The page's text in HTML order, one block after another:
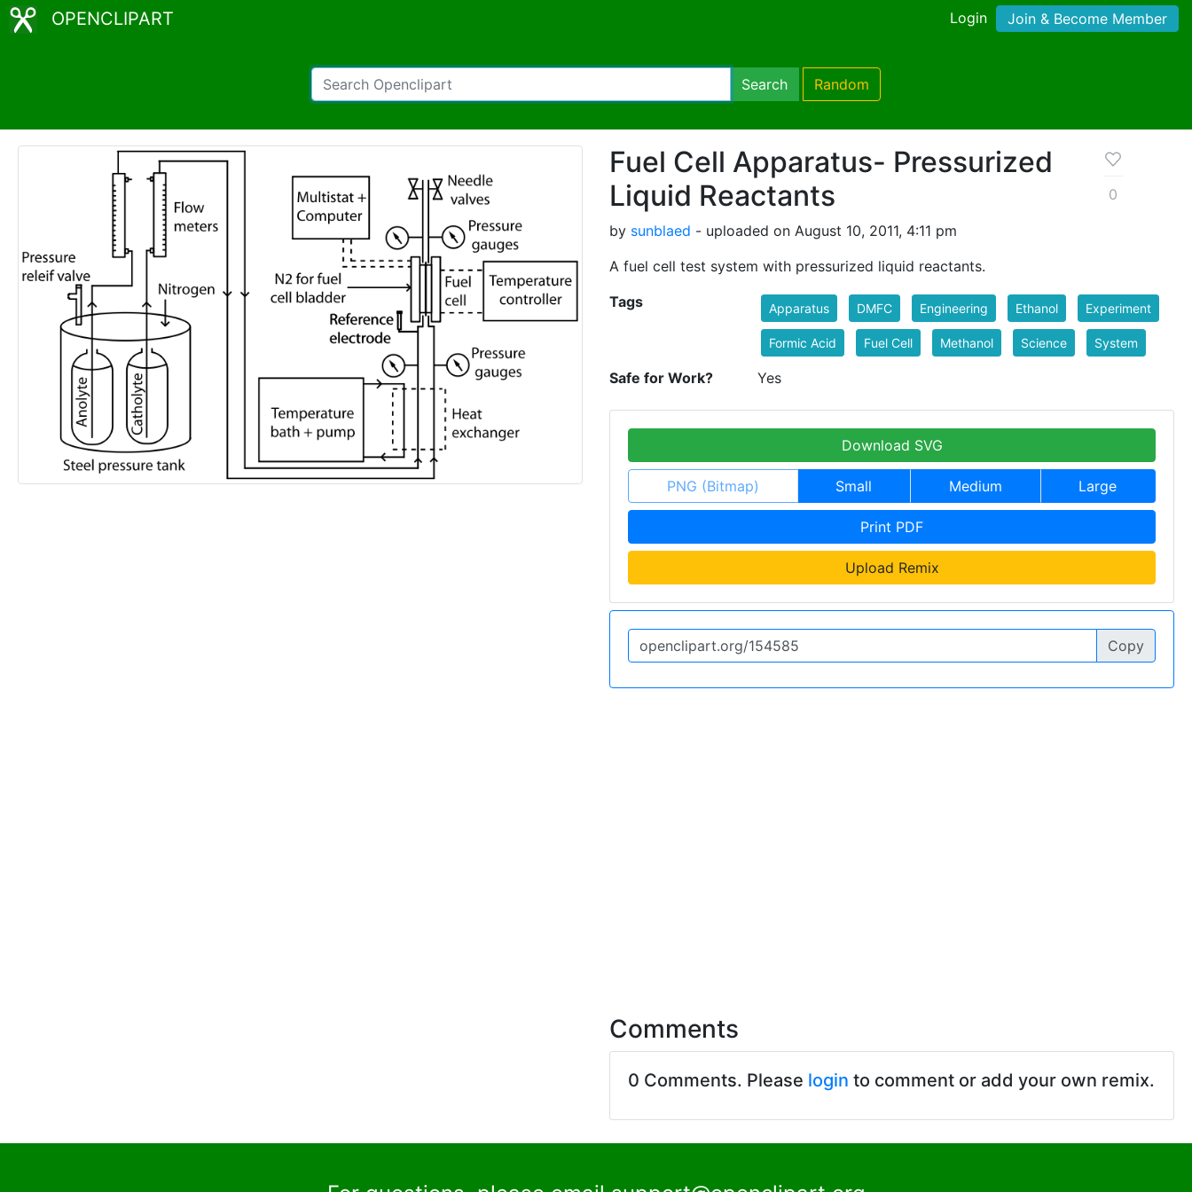
OPENCLIPART Login Join & Become Member
Search Random
Fuel Cell Apparatus- Pressurized
Liquid Reactants
by sunblaed - uploaded on August 10, 2011, 4:11 pm
A fuel cell test system with pressurized liquid reactants.
0
Tags Apparatus DMFC Engineering Ethanol Experiment
Formic Acid Fuel Cell Methanol Science System
Safe for Work? Yes
Download SVG
PNG (Bitmap) Small Medium Large
Print PDF
Upload Remix
Copy
Comments
0 Comments. Please login to comment or add your own remix.